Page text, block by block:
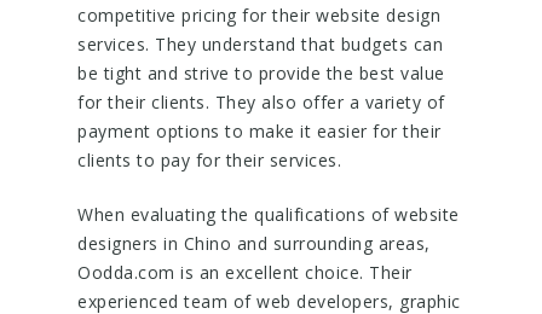
competitive pricing for their website design
services. They understand that budgets can
be tight and strive to provide the best value
for their clients. They also offer a variety of
payment options to make it easier for their
clients to pay for their services.
When evaluating the qualifications of website
designers in Chino and surrounding areas,
Oodda.com is an excellent choice. Their
experienced team of web developers, graphic